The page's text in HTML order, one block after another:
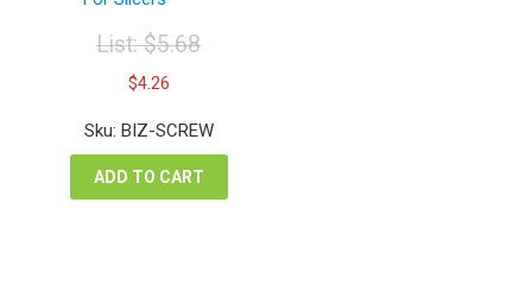
List:$5.68
Original
price
was:
$5.68.
$4.26Current
is:
$4.26.
Sku: BIZ-SCREW
ADD TO CART